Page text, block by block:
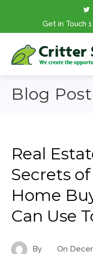
Get in Touch
Blog Post
Real
Secrets
Home
Can Use
By On